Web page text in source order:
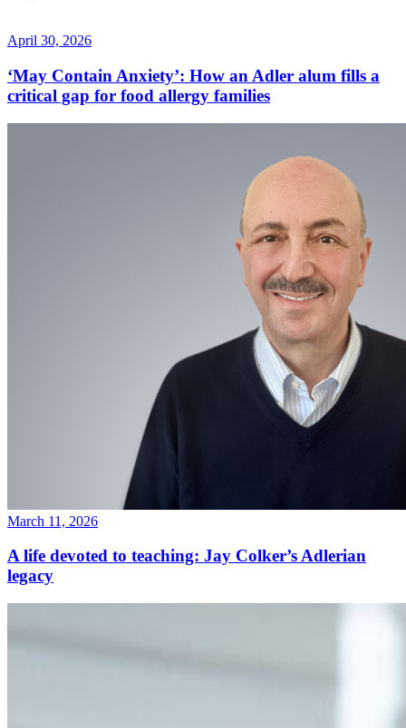
April 30, 2026
‘May Contain Anxiety’: How an Adler alum fills a
critical gap for food allergy families
March 11, 2026
A life devoted to teaching: Jay Colker’s Adlerian
legacy